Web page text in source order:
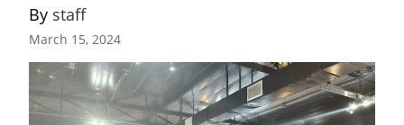
By staff
March 15, 2024